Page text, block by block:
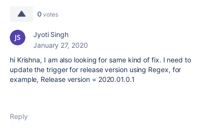
0 votes
Jyoti Singh
January 27, 2020
hi Krishna, I am also looking for same kind of fix. I need to
update the trigger for release version using Regex, for
example, Release version = 2020.01.0.1
Reply